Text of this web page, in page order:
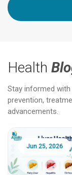
Health
Stay informed
prevention,
advancements.
Jun 25, 2026